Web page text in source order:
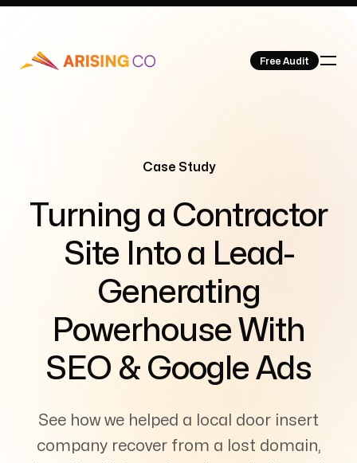
Free Audit
Our Work
About Us
Services
Case Study
Turning a Contractor
Site Into a Lead-
Generating
Powerhouse With
SEO & Google Ads
See how we helped a local door insert
company recover from a lost domain,